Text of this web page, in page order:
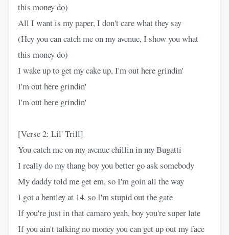
this money do)
All I want is my paper, I don't care what they say
(Hey you can catch me on my avenue, I show you what
this money do)
I wake up to get my cake up, I'm out here grindin'
I'm out here grindin'
I'm out here grindin'
[Verse 2: Lil' Trill]
You catch me on my avenue chillin in my Bugatti
I really do my thang boy you better go ask somebody
My daddy told me get em, so I'm goin all the way
I got a bentley at 14, so I'm stupid out the gate
If you're just in that camaro yeah, boy you're super late
If you ain't talking no money you can get up out my face